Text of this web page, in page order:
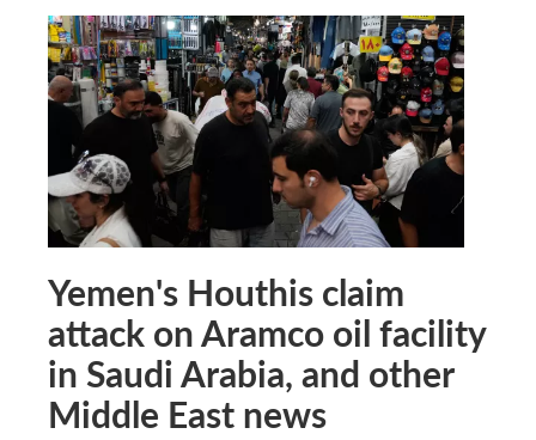
Yemen's Houthis claim
attack on Aramco oil facility
in Saudi Arabia, and other
Middle East news